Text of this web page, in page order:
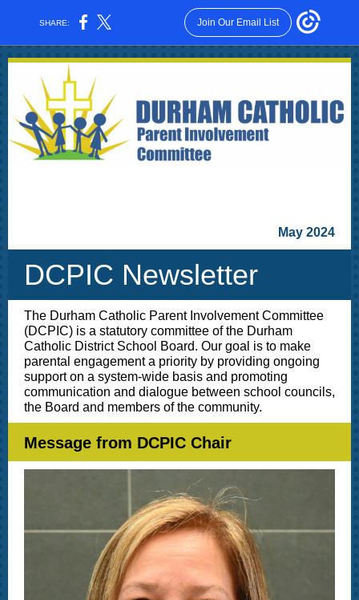
SHARE: Join Our Email List
May 2024
DCPIC Newsletter
The Durham Catholic Parent Involvement Committee
(DCPIC) is a statutory committee of the Durham
Catholic District School Board. Our goal is to make
parental engagement a priority by providing ongoing
support on a system-wide basis and promoting
communication and dialogue between school councils,
the Board and members of the community.
Message from DCPIC Chair